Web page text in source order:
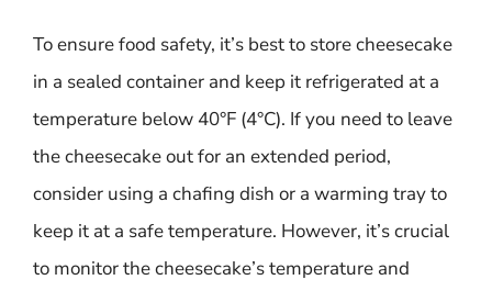
To ensure food safety, it’s best to store cheesecake
in a sealed container and keep it refrigerated at a
temperature below 40°F (4°C). If you need to leave
the cheesecake out for an extended period,
consider using a chafing dish or a warming tray to
keep it at a safe temperature. However, it’s crucial
to monitor the cheesecake’s temperature and